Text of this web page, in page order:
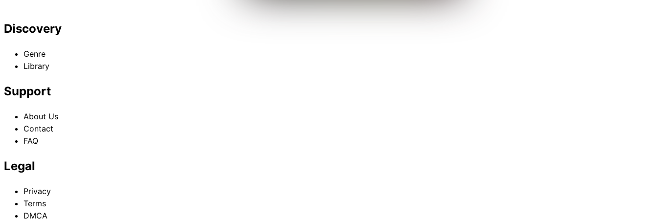
Discovery
Genre
Library
Support
About Us
Contact
FAQ
Legal
Privacy
Terms
DMCA